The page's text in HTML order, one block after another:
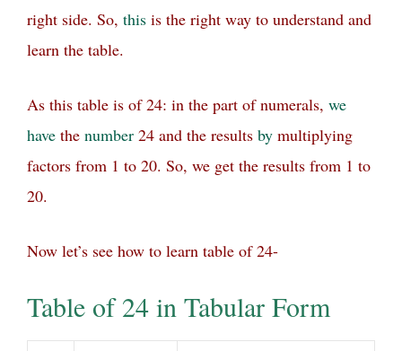
right side. So, this is the right way to understand and
learn the table.
As this table is of 24: in the part of numerals, we
have the number 24 and the results by multiplying
factors from 1 to 20. So, we get the results from 1 to
20.
Now let’s see how to learn table of 24-
Table of 24 in Tabular Form